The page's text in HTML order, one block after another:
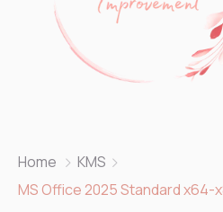
Home
KMS
MS Office 2025 Standard x64-